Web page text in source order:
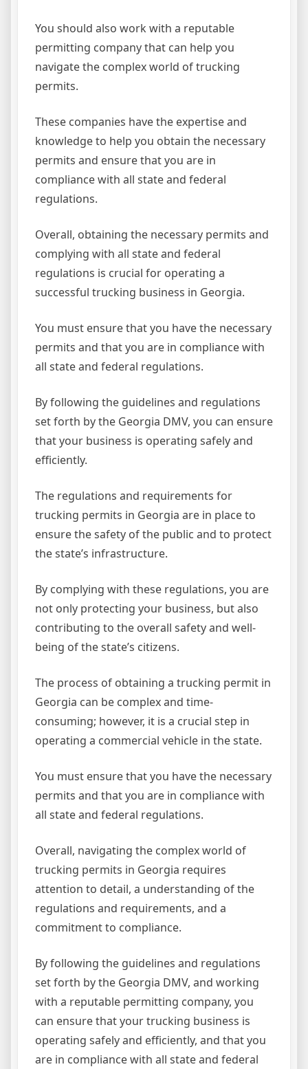
You should also work with a reputable
permitting company that can help you
navigate the complex world of trucking
permits.
These companies have the expertise and
knowledge to help you obtain the necessary
permits and ensure that you are in
compliance with all state and federal
regulations.
Overall, obtaining the necessary permits and
complying with all state and federal
regulations is crucial for operating a
successful trucking business in Georgia.
You must ensure that you have the necessary
permits and that you are in compliance with
all state and federal regulations.
By following the guidelines and regulations
set forth by the Georgia DMV, you can ensure
that your business is operating safely and
efficiently.
The regulations and requirements for
trucking permits in Georgia are in place to
ensure the safety of the public and to protect
the state’s infrastructure.
By complying with these regulations, you are
not only protecting your business, but also
contributing to the overall safety and well-
being of the state’s citizens.
The process of obtaining a trucking permit in
Georgia can be complex and time-
consuming; however, it is a crucial step in
operating a commercial vehicle in the state.
You must ensure that you have the necessary
permits and that you are in compliance with
all state and federal regulations.
Overall, navigating the complex world of
trucking permits in Georgia requires
attention to detail, a understanding of the
regulations and requirements, and a
commitment to compliance.
By following the guidelines and regulations
set forth by the Georgia DMV, and working
with a reputable permitting company, you
can ensure that your trucking business is
operating safely and efficiently, and that you
are in compliance with all state and federal